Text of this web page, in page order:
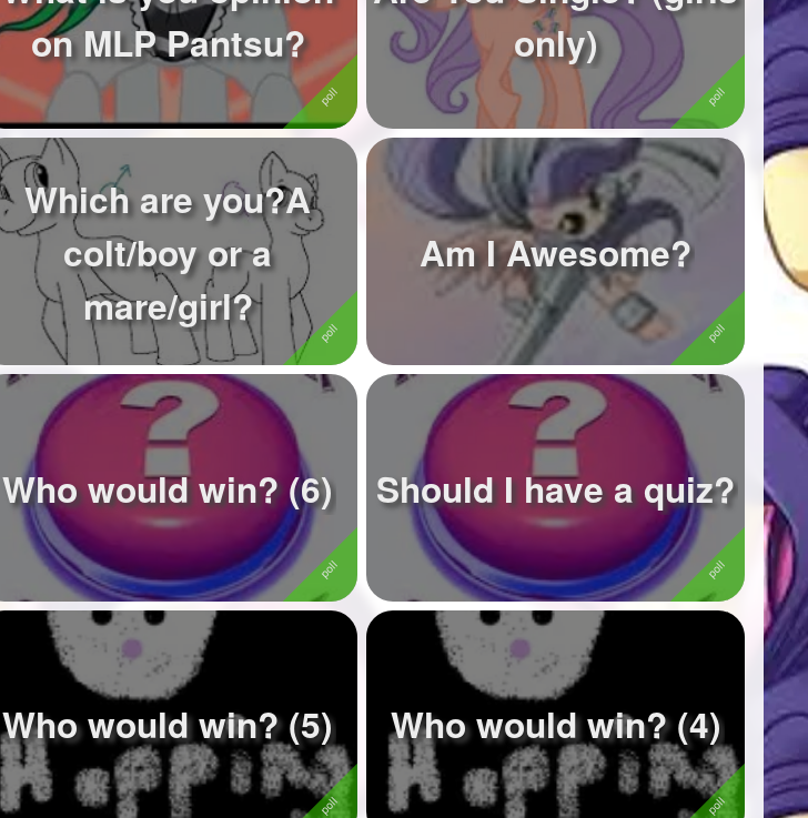
on MLP Pantsu?
only)
Which are you?A
colt/boy or a
mare/girl?
Am I Awesome?
Who would win? (6) Should I have a quiz?
Who would win? (5) Who would win? (4)